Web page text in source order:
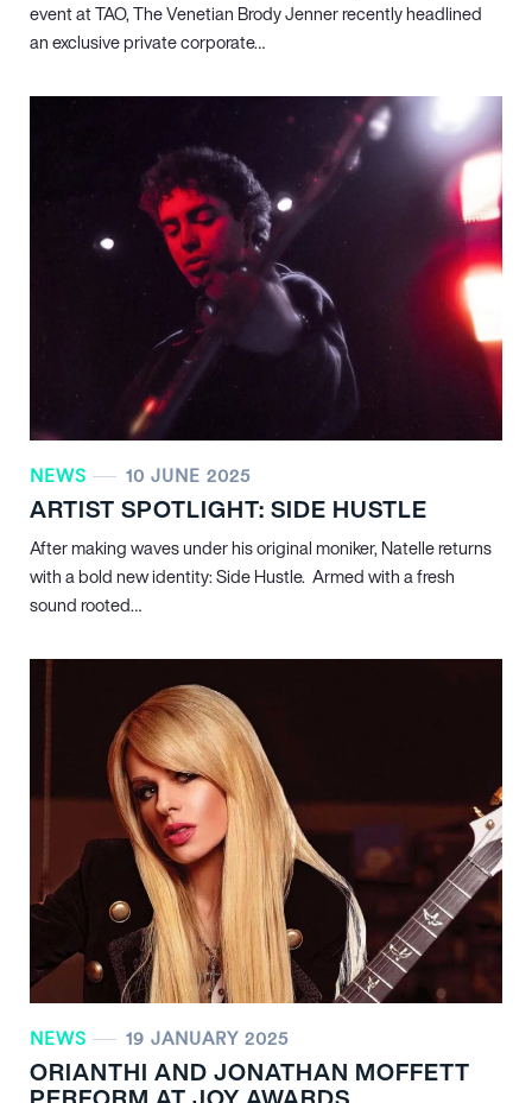
event at TAO, The Venetian Brody Jenner recently headlined
an exclusive private corporate…
NEWS 10 JUNE 2025
ARTIST SPOTLIGHT: SIDE HUSTLE
After making waves under his original moniker, Natelle returns
with a bold new identity: Side Hustle. Armed with a fresh
sound rooted…
NEWS 19 JANUARY 2025
ORIANTHI AND JONATHAN MOFFETT